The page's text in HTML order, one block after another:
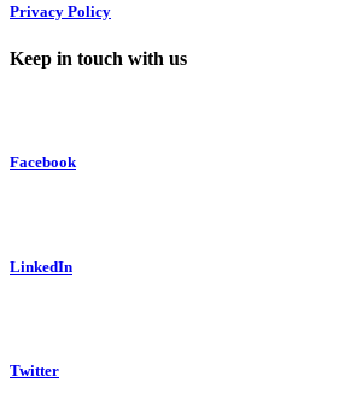
Privacy Policy
Keep in touch with us
Facebook
LinkedIn
Twitter